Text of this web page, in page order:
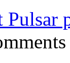
Pulsar